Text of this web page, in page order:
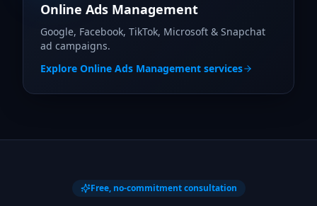
Online Ads Management
Google, Facebook, TikTok, Microsoft & Snapchat
ad campaigns.
Explore Online Ads Management services
Free, no-commitment consultation